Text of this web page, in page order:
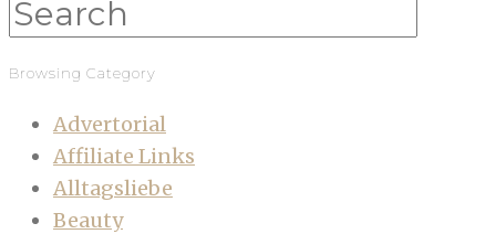
Browsing Category
Advertorial
Affiliate Links
Alltagsliebe
Beauty